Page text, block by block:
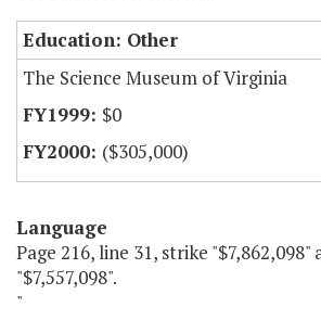
Education: Other
The Science Museum of Virginia
$0
($305,000)
Language
Page 216, line 31, strike "$7,862,098"
"$7,557,098".
"